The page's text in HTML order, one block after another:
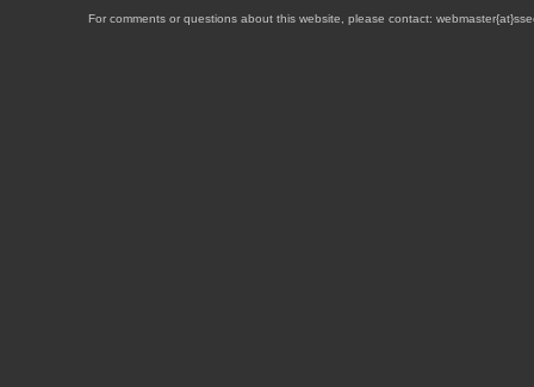
For comments or questions about this website, please contact: